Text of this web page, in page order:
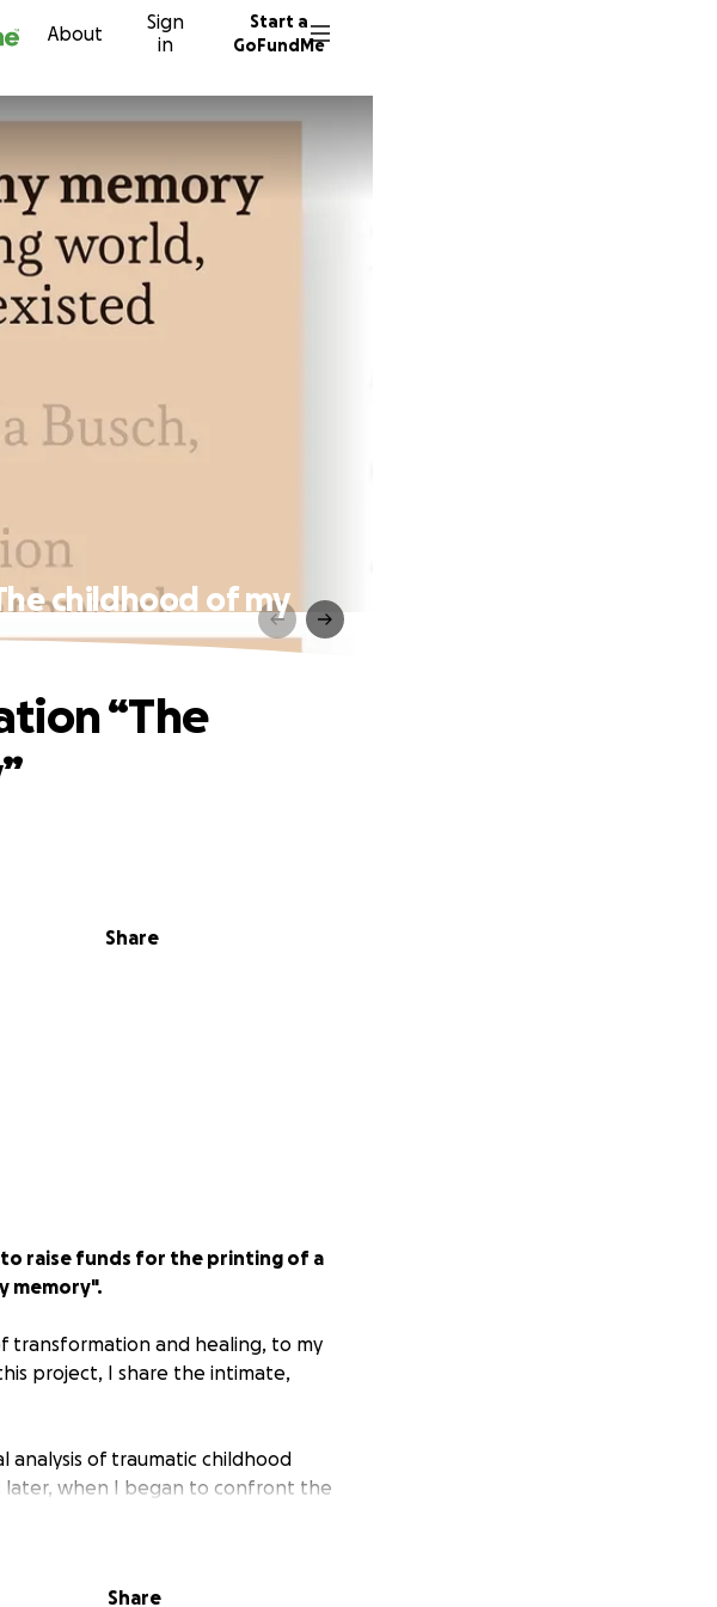
About
Sign
in
Start a
GoFundMe
childhood of my
Share
“The
to raise funds for the printing of a
memory".
transformation and healing, to my
project, I share the intimate,
analysis of traumatic childhood
later, when I began to confront the
I could revisit and engage with
Share